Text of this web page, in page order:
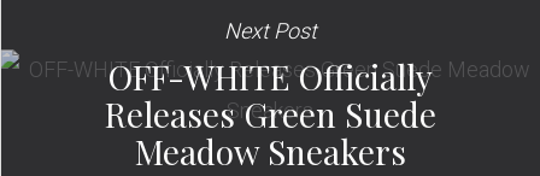
Next Post
OFF-WHITE Officially
Releases Green Suede
Meadow Sneakers